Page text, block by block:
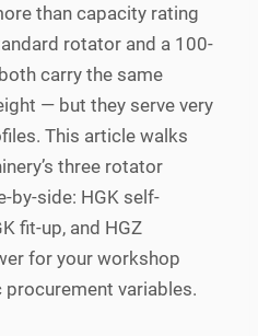
than capacity rating
rotator and a 100-
carry the same
— but they serve very
This article walks
three rotator
by-side: HGK self-
fit-up, and HGZ
for your workshop
variables.